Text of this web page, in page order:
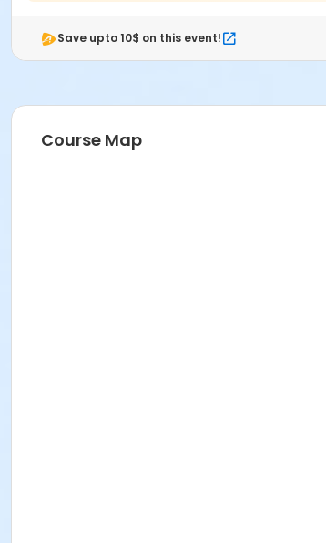
Save upto 10$ on this event!
Course Map